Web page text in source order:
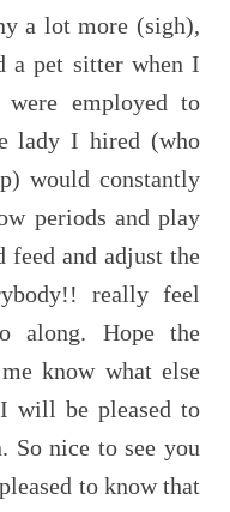
a lot more (sigh),
a pet sitter when I
employed to
lady I hired (who
would constantly
periods and play
and adjust the
really feel
along. Hope the
know what else
will be pleased to
So nice to see you
to know that